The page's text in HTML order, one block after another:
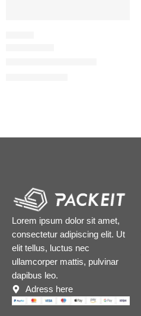
Lorem ipsum dolor sit amet,
consectetur adipiscing elit. Ut
elit tellus, luctus nec
ullamcorper mattis, pulvinar
dapibus leo.
Adress here